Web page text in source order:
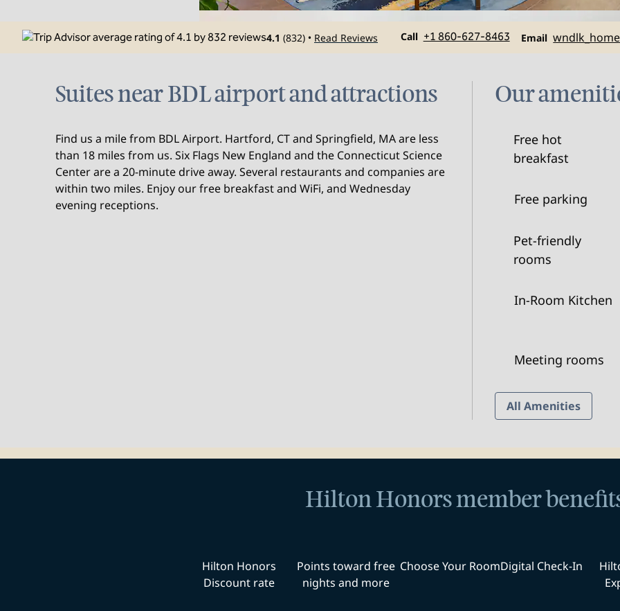
4.1 (832) • Read Reviews Call
Call +1 860-627-8463 Email
Email
Suites near BDL airport and attractions
Find us a mile from BDL Airport. Hartford, CT and Springfield, MA are less
than 18 miles from us. Six Flags New England and the Connecticut Science
Center are a 20-minute drive away. Several restaurants and companies are
within two miles. Enjoy our free breakfast and WiFi, and Wednesday
evening receptions.
Our
Free hot
breakfast
Free parking
Pet-friendly
rooms
In-Room Kitchen
Meeting rooms
All Amenities
Hilton Honors member
Hilton Honors
Discount rate
Points toward free
nights and more
Choose Your RoomDigital Check-In